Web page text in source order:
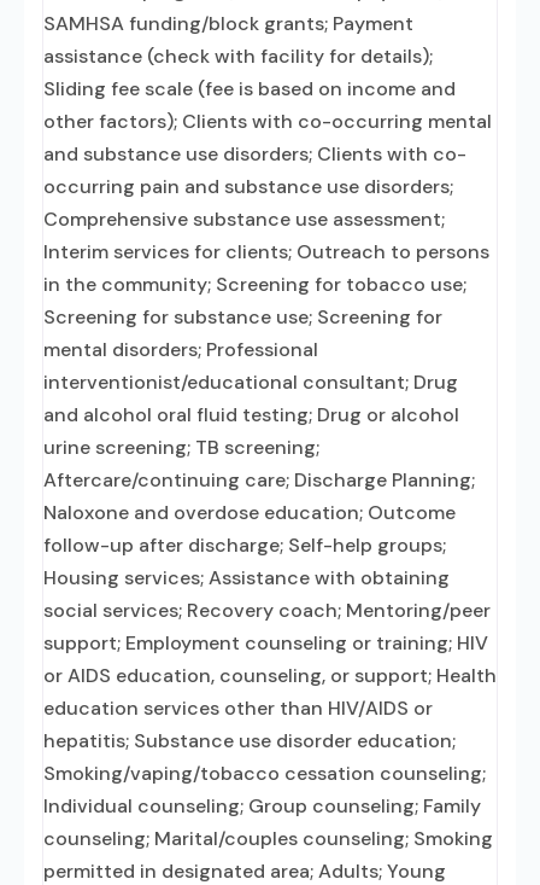
SAMHSA funding/block grants; Payment
assistance (check with facility for details);
Sliding fee scale (fee is based on income and
other factors); Clients with co-occurring mental
and substance use disorders; Clients with co-
occurring pain and substance use disorders;
Comprehensive substance use assessment;
Interim services for clients; Outreach to persons
in the community; Screening for tobacco use;
Screening for substance use; Screening for
mental disorders; Professional
interventionist/educational consultant; Drug
and alcohol oral fluid testing; Drug or alcohol
urine screening; TB screening;
Aftercare/continuing care; Discharge Planning;
Naloxone and overdose education; Outcome
follow-up after discharge; Self-help groups;
Housing services; Assistance with obtaining
social services; Recovery coach; Mentoring/peer
support; Employment counseling or training; HIV
or AIDS education, counseling, or support; Health
education services other than HIV/AIDS or
hepatitis; Substance use disorder education;
Smoking/vaping/tobacco cessation counseling;
Individual counseling; Group counseling; Family
counseling; Marital/couples counseling; Smoking
permitted in designated area; Adults; Young